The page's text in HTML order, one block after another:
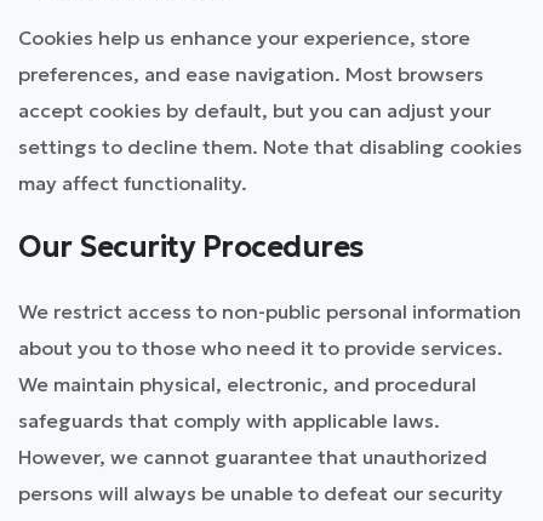
Cookies help us enhance your experience, store
preferences, and ease navigation. Most browsers
accept cookies by default, but you can adjust your
settings to decline them. Note that disabling cookies
may affect functionality.
Our Security Procedures
We restrict access to non-public personal information
about you to those who need it to provide services.
We maintain physical, electronic, and procedural
safeguards that comply with applicable laws.
However, we cannot guarantee that unauthorized
persons will always be unable to defeat our security